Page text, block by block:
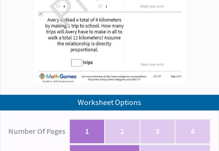
Worksheet Options
Number Of Pages 1 2 3 4